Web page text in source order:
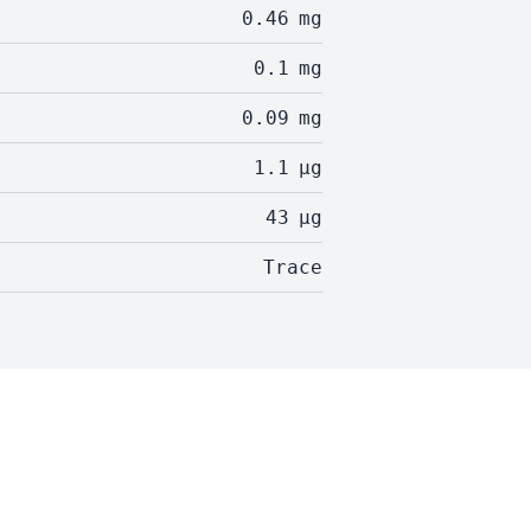
0.46 mg
0.1 mg
0.09 mg
1.1 µg
43 µg
Trace